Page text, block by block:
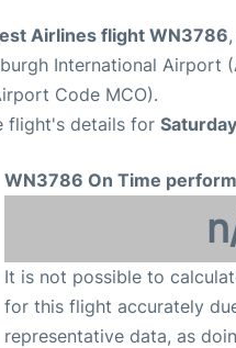
Airlines flight WN3786
International Airport
Code MCO).
flight's details for
WN3786 On Time
It is not possible to
for this flight accurately
representative data, as